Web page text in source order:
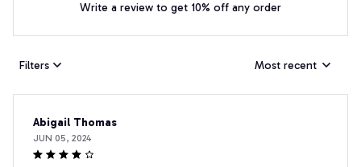
Write a review to get 10% off any order
Filters Most recent
Abigail Thomas
JUN 05, 2024